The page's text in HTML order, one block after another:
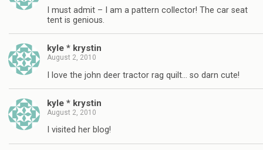
I must admit – I am a pattern collector! The car seat
tent is genious.
kyle * krystin
August 2, 2010
I love the john deer tractor rag quilt… so darn cute!
kyle * krystin
August 2, 2010
I visited her blog!